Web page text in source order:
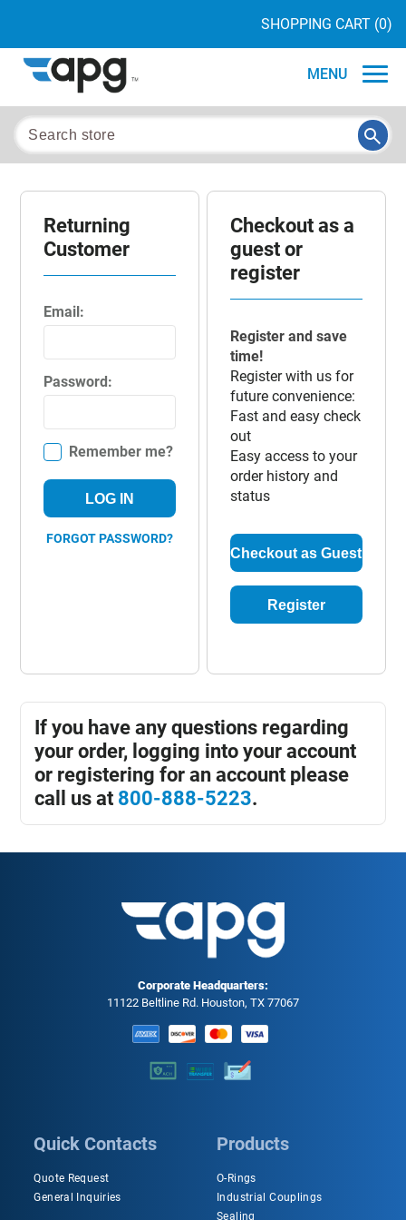
SHOPPING CART (0)
MENU
Checkout as a
guest or
register
Register and save
time!
Register with us for
future convenience:
Fast and easy check
out
Easy access to your
order history and
status
Checkout as Guest
Register
Returning
Customer
Email:
Password:
Remember me?
LOG IN
FORGOT PASSWORD?
If you have any questions regarding
your order, logging into your account
or registering for an account please
call us at 800-888-5223.
Corporate Headquarters:
11122 Beltline Rd. Houston, TX 77067
Quick Contacts
Quote Request
General Inquiries
Products
O-Rings
Industrial Couplings
Sealing